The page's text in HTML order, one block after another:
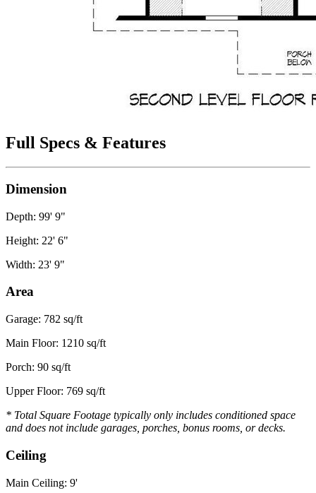
Full Specs & Features
Dimension
Depth: 99' 9"
Height: 22' 6"
Width: 23' 9"
Area
Garage: 782 sq/ft
Main Floor: 1210 sq/ft
Porch: 90 sq/ft
Upper Floor: 769 sq/ft
* Total Square Footage typically only includes conditioned space
and does not include garages, porches, bonus rooms, or decks.
Ceiling
Main Ceiling: 9'